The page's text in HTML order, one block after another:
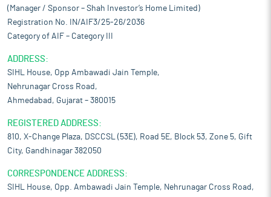
(Manager / Sponsor – Shah Investor’s Home Limited)
Registration No. IN/AIF3/25-26/2036
Category of AIF – Category III
ADDRESS:
SIHL House, Opp Ambawadi Jain Temple,
Nehrunagar Cross Road,
Ahmedabad, Gujarat – 380015
REGISTERED ADDRESS:
810, X-Change Plaza, DSCCSL (53E), Road 5E, Block 53, Zone 5, Gift
City, Gandhinagar 382050
CORRESPONDENCE ADDRESS:
SIHL House, Opp. Ambawadi Jain Temple, Nehrunagar Cross Road,